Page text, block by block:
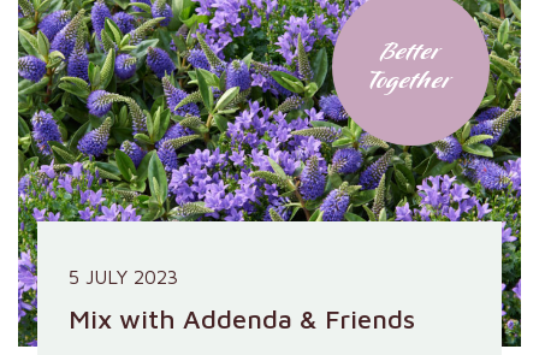
Better
Together
5 JULY 2023
Mix with Addenda & Friends